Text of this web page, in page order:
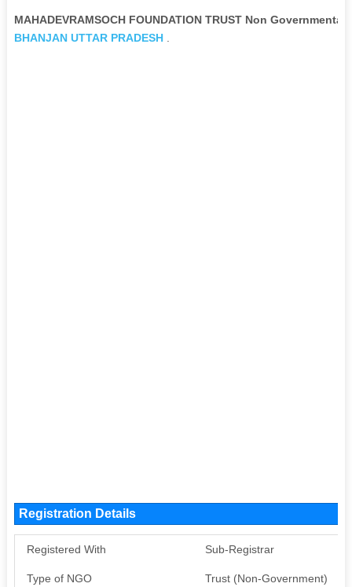
MAHADEVRAMSOCH FOUNDATION TRUST Non
BHANJAN UTTAR PRADESH.
Registration Details
Registered With Sub-Registrar
Type of NGO Trust (Non-Government)